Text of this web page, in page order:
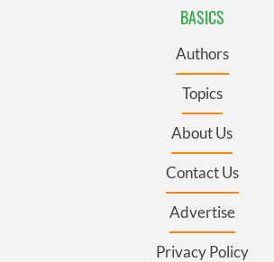
BASICS
Authors
Topics
About Us
Contact Us
Advertise
Privacy Policy